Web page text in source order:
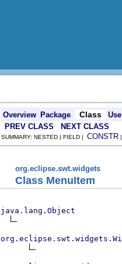
Overview Package Class
Use
PREV CLASS
NEXT CLASS
SUMMARY: NESTED | FIELD | CONSTR
org.eclipse.swt.widgets
Class MenuItem
java.lang.Object